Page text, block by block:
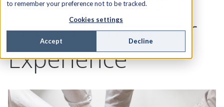
to remember your preference not to be tracked.
Cookies settings
Accept Decline
Service Customer
Experience